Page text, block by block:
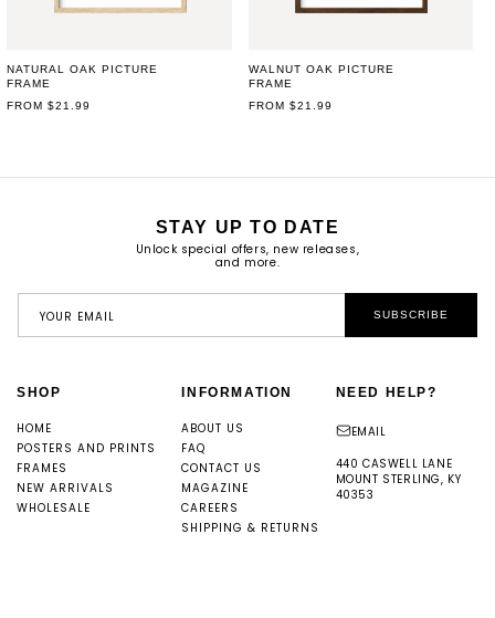
NATURAL OAK PICTURE
FRAME
REGULAR
FROM $21.99
WALNUT OAK PICTURE
FRAME
REGULAR
FROM $21.99
STAY UP TO DATE
Unlock special offers, new releases,
and more.
YOUR EMAIL SUBSCRIBE
SHOP
HOME
POSTERS AND PRINTS
FRAMES
NEW ARRIVALS
WHOLESALE
INFORMATION
ABOUT US
FAQ
CONTACT US
MAGAZINE
CAREERS
SHIPPING & RETURNS
NEED HELP?
EMAIL
440 CASWELL LANE
MOUNT STERLING, KY
40353